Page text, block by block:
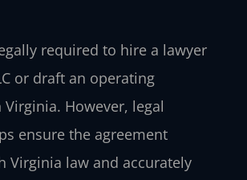
required to hire a lawyer
or draft an operating
However, legal
ensure the agreement
Virginia law and accurately